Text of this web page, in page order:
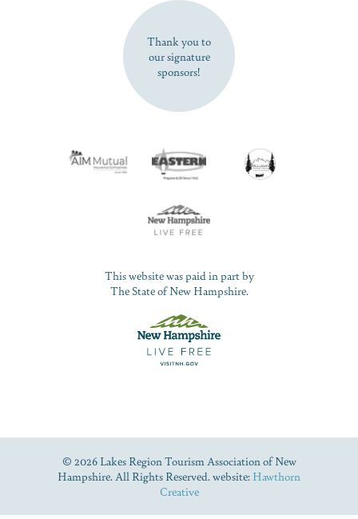
SUBSCRIBE NOW
Thank you to
our signature
sponsors!
This website was paid in part by
The State of New Hampshire.
© 2026 Lakes Region Tourism Association of New
Hampshire. All Rights Reserved. website: Hawthorn
Creative